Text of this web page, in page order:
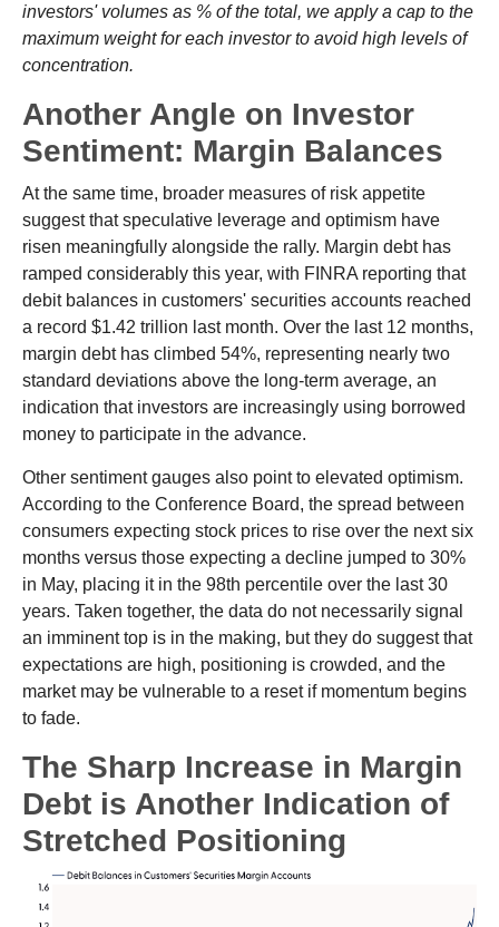
investors' volumes as % of the total, we apply a cap to the
maximum weight for each investor to avoid high levels of
concentration.
Another Angle on Investor
Sentiment: Margin Balances
At the same time, broader measures of risk appetite
suggest that speculative leverage and optimism have
risen meaningfully alongside the rally. Margin debt has
ramped considerably this year, with FINRA reporting that
debit balances in customers' securities accounts reached
a record $1.42 trillion last month. Over the last 12 months,
margin debt has climbed 54%, representing nearly two
standard deviations above the long-term average, an
indication that investors are increasingly using borrowed
money to participate in the advance.
Other sentiment gauges also point to elevated optimism.
According to the Conference Board, the spread between
consumers expecting stock prices to rise over the next six
months versus those expecting a decline jumped to 30%
in May, placing it in the 98th percentile over the last 30
years. Taken together, the data do not necessarily signal
an imminent top is in the making, but they do suggest that
expectations are high, positioning is crowded, and the
market may be vulnerable to a reset if momentum begins
to fade.
The Sharp Increase in Margin
Debt is Another Indication of
Stretched Positioning